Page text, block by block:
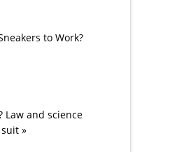
to Work?
Law and science
»